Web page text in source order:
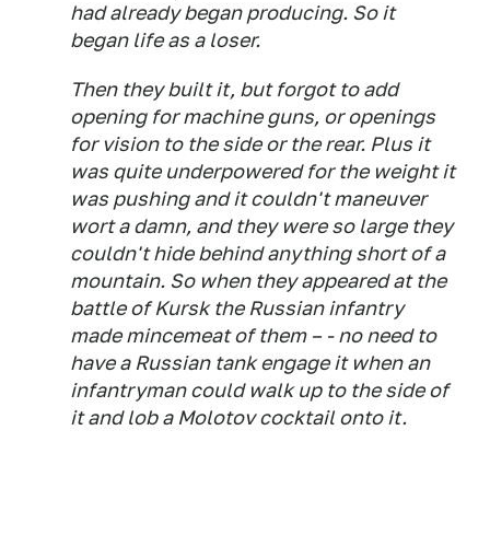
had already began producing. So it
began life as a loser.
Then they built it, but forgot to add
opening for machine guns, or openings
for vision to the side or the rear. Plus it
was quite underpowered for the weight it
was pushing and it couldn't maneuver
wort a damn, and they were so large they
couldn't hide behind anything short of a
mountain. So when they appeared at the
battle of Kursk the Russian infantry
made mincemeat of them – - no need to
have a Russian tank engage it when an
infantryman could walk up to the side of
it and lob a Molotov cocktail onto it.